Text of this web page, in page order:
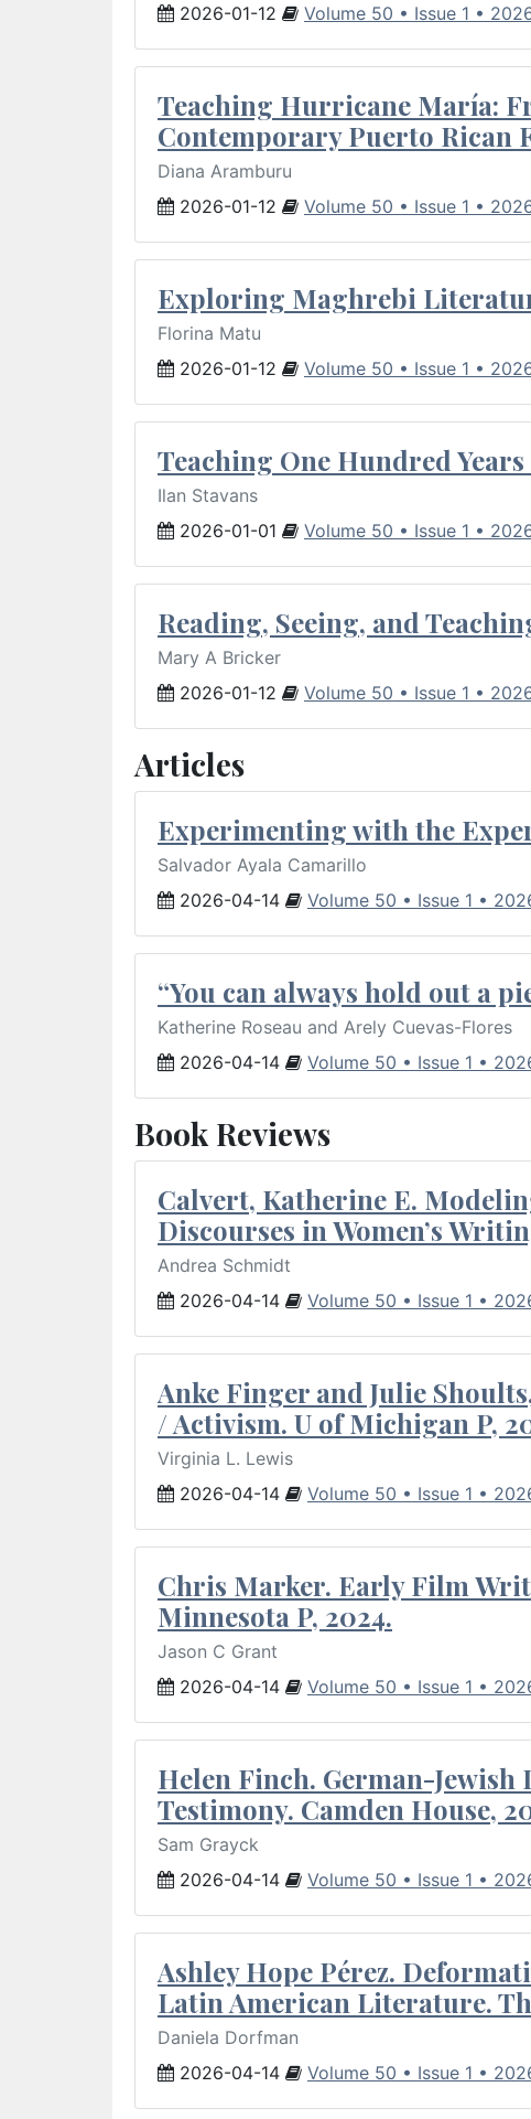
2026-01-12
Volume 50 • Issue 1 •
Teaching Hurricane María:
Contemporary Puerto Rican
Diana Aramburu
2026-01-12
Volume 50 • Issue 1 •
Exploring Maghrebi
Florina Matu
2026-01-12
Volume 50 • Issue 1 •
Teaching One Hundred
Ilan Stavans
2026-01-01
Volume 50 • Issue 1 •
Reading, Seeing, and
Mary A Bricker
2026-01-12
Volume 50 • Issue 1 •
Articles
Experimenting with the
Salvador Ayala Camarillo
2026-04-14
Volume 50 • Issue 1 •
“You can always hold out a
Katherine Roseau and Arely Cuevas-Flores
2026-04-14
Volume 50 • Issue 1 •
Book Reviews
Calvert, Katherine E.
Discourses in Women’s
Andrea Schmidt
2026-04-14
Volume 50 • Issue 1 •
Anke Finger and Julie
/ Activism. U of Michigan P,
Virginia L. Lewis
2026-04-14
Volume 50 • Issue 1 •
Chris Marker. Early Film
Minnesota P, 2024.
Jason C Grant
2026-04-14
Volume 50 • Issue 1 •
Helen Finch. German-
Testimony. Camden House,
Sam Grayck
2026-04-14
Volume 50 • Issue 1 •
Ashley Hope Pérez.
Latin American Literature.
Daniela Dorfman
2026-04-14
Volume 50 • Issue 1 •